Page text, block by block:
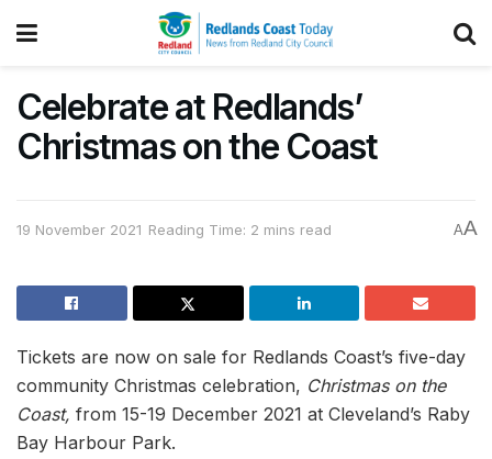
Celebrate at Redlands’
Christmas on the Coast
19 November 2021 Reading Time: 2 mins read AA
Tickets are now on sale for Redlands Coast’s five-day
community Christmas celebration, Christmas on the
Coast, from 15-19 December 2021 at Cleveland’s Raby
Bay Harbour Park.